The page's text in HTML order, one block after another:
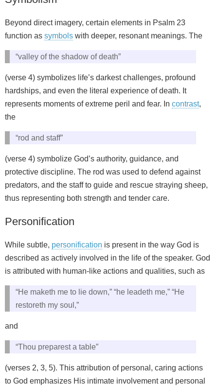
Beyond direct imagery, certain elements in Psalm 23
function as symbols with deeper, resonant meanings. The
“valley of the shadow of death”
(verse 4) symbolizes life’s darkest challenges, profound
hardships, and even the literal experience of death. It
represents moments of extreme peril and fear. In contrast,
the
“rod and staff”
(verse 4) symbolize God’s authority, guidance, and
protective discipline. The rod was used to defend against
predators, and the staff to guide and rescue straying sheep,
thus representing both strength and tender care.
Personification
While subtle, personification is present in the way God is
described as actively involved in the life of the speaker. God
is attributed with human-like actions and qualities, such as
“He maketh me to lie down,” “he leadeth me,” “He
restoreth my soul,”
and
“Thou preparest a table”
(verses 2, 3, 5). This attribution of personal, caring actions
to God emphasizes His intimate involvement and personal